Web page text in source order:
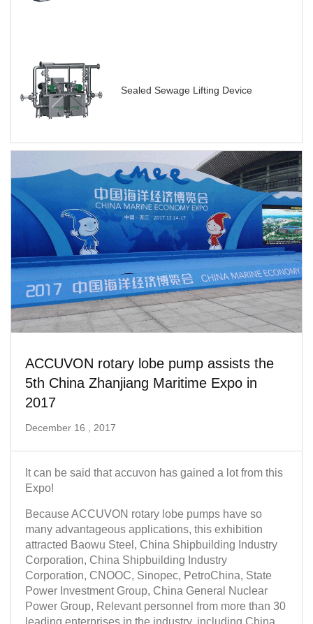
ACCUVON rotary lobe pump assists the
5th China Zhanjiang Maritime Expo in
2017
December 16 , 2017
Because ACCUVON rotary lobe pumps have so
many advantageous applications, this exhibition
attracted Baowu Steel, China Shipbuilding Industry
Corporation, China Shipbuilding Industry
Corporation, CNOOC, Sinopec, PetroChina, State
Power Investment Group, China General Nuclear
Power Group, Relevant personnel from more than 30
leading enterprises in the industry, including China
It can be said that accuvon has gained a lot from this
Expo!
Sealed Sewage Lifting Device